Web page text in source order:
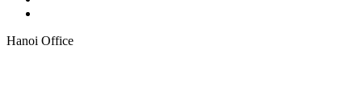
Hanoi Office